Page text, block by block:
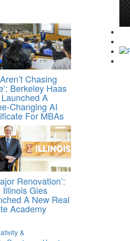
Chasing
Berkeley Haas
A
Changing AI
For MBAs
Renovation’:
Illinois Gies
A New Real
Academy
&